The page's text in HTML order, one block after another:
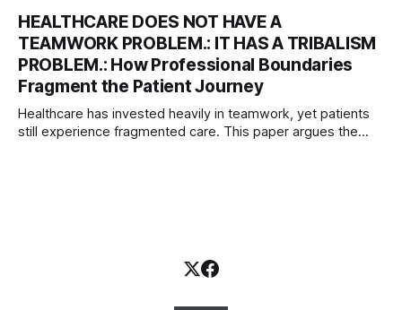
the experiences that develop professional judgement,
independent thinking and the next generation of expertise.
HEALTHCARE DOES NOT HAVE A
TEAMWORK PROBLEM.: IT HAS A TRIBALISM
PROBLEM.: How Professional Boundaries
Fragment the Patient Journey
Healthcare has invested heavily in teamwork, yet patients
still experience fragmented care. This paper argues the